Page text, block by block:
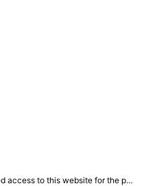
for the purpose of training any LLM ("AI") for non-personal use as defined in our